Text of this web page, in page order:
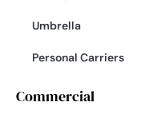
Umbrella
Personal Carriers
Commercial